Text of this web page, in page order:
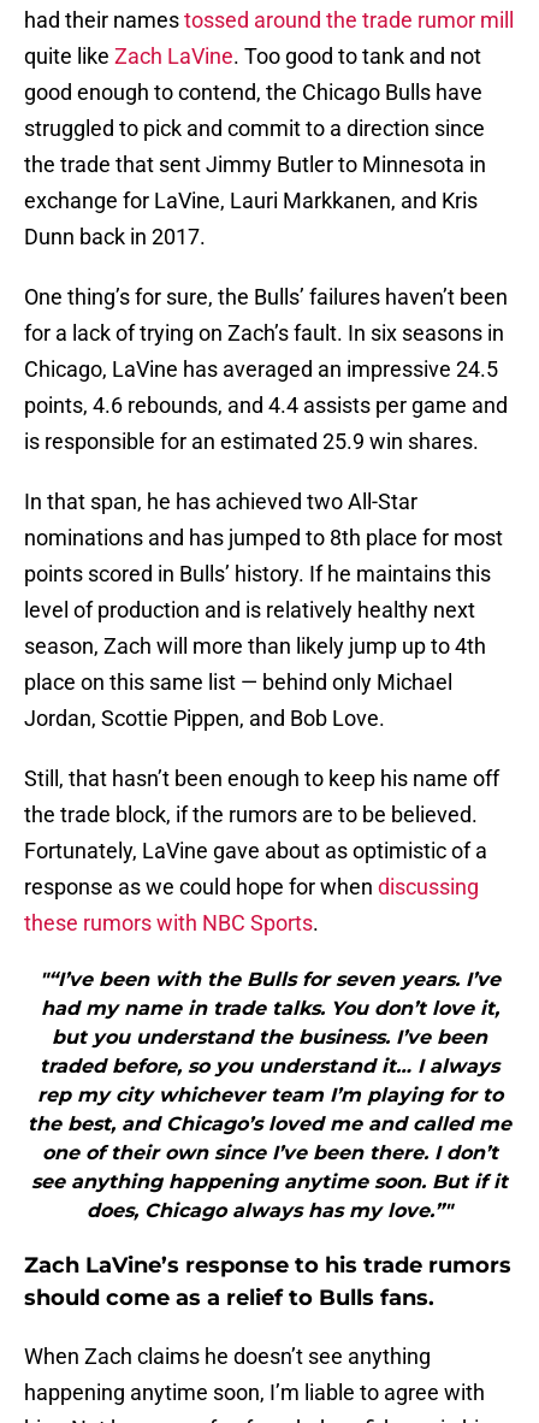
had their namestossed around the trade rumor mill
quite like Zach LaVine. Too good to tank and not
good enough to contend, the Chicago Bulls have
struggled to pick and commit to a direction since
the trade that sent Jimmy Butler to Minnesota in
exchange for LaVine, Lauri Markkanen, and Kris
Dunn back in 2017.
One thing’s for sure, the Bulls’ failures haven’t been
for a lack of trying on Zach’s fault. In six seasons in
Chicago, LaVine has averaged an impressive 24.5
points, 4.6 rebounds, and 4.4 assists per game and
is responsible for an estimated 25.9 win shares.
In that span, he has achieved two All-Star
nominations and has jumped to 8th place for most
points scored in Bulls’ history. If he maintains this
level of production and is relatively healthy next
season, Zach will more than likely jump up to 4th
place on this same list — behind only Michael
Jordan, Scottie Pippen, and Bob Love.
Still, that hasn’t been enough to keep his name off
the trade block, if the rumors are to be believed.
Fortunately, LaVine gave about as optimistic of a
response as we could hope for when discussing
these rumors with NBC Sports.
"“I’ve been with the Bulls for seven years. I’ve
had my name in trade talks. You don’t love it,
but you understand the business. I’ve been
traded before, so you understand it… I always
rep my city whichever team I’m playing for to
the best, and Chicago’s loved me and called me
one of their own since I’ve been there. I don’t
see anything happening anytime soon. But if it
does, Chicago always has my love.”"
Zach LaVine’s response to his trade rumors
should come as a relief to Bulls fans.
When Zach claims he doesn’t see anything
happening anytime soon, I’m liable to agree with